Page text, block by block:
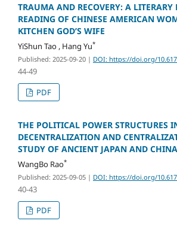
TRAUMA AND RECOVERY: A LITERARY
READING OF CHINESE AMERICAN
KITCHEN GOD’S WIFE
YiShun Tao , Hang Yu*
Published: 2025-09-20 | DOI: https://doi.org/
44-49
PDF
THE POLITICAL POWER STRUCTURES
DECENTRALIZATION AND
STUDY OF ANCIENT JAPAN AND CHINA
WangBo Rao*
Published: 2025-09-05 | DOI: https://doi.org/
40-43
PDF